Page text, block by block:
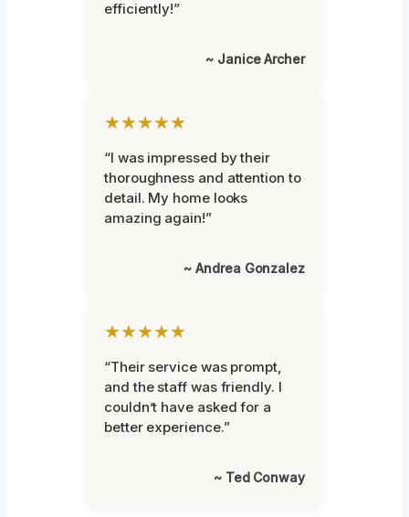
efficiently!”
~ Janice Archer
★★★★★
“I was impressed by their
thoroughness and attention to
detail. My home looks
amazing again!”
~ Andrea Gonzalez
★★★★★
“Their service was prompt,
and the staff was friendly. I
couldn’t have asked for a
better experience.”
~ Ted Conway